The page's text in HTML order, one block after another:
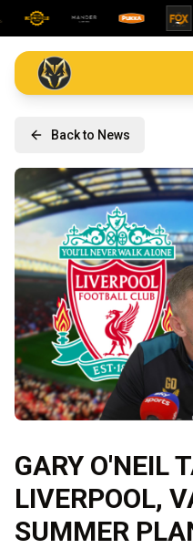
Back to News
GARY O'NEIL
LIVERPOOL,
SUMMER